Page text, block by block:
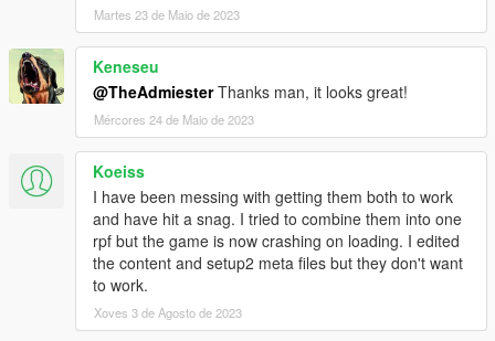
Martes 23 de Maio de 2023
Keneseu
@TheAdmiesterThanks man, it looks great!
Mércores 24 de Maio de 2023
Koeiss
I have been messing with getting them both to work
and have hit a snag. I tried to combine them into one
rpf but the game is now crashing on loading. I edited
the content and setup2 meta files but they don't want
to work.
Xoves 3 de Agosto de 2023